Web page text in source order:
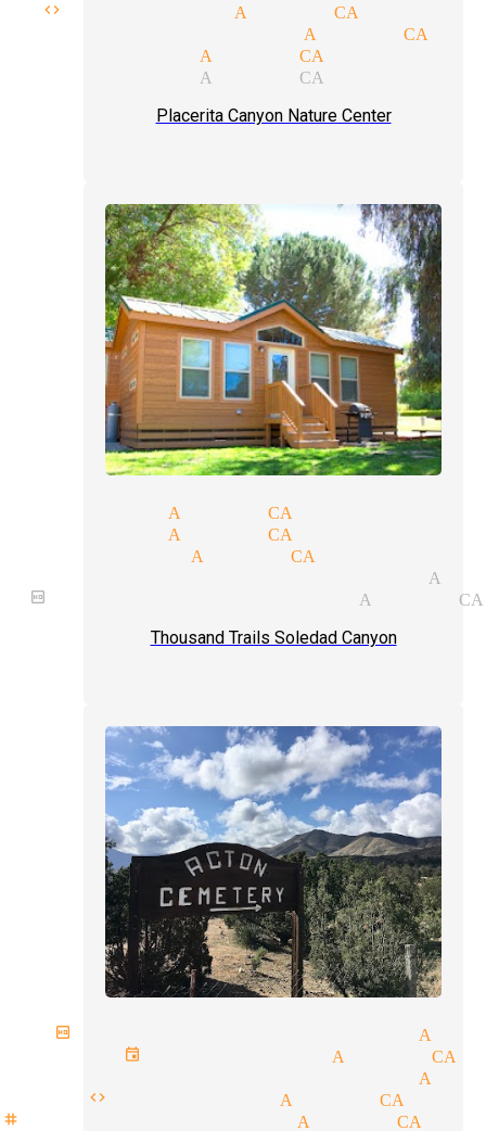
code magician Acton CA
magician Acton CA
magician Acton CA
magician Acton CA
Placerita Canyon Nature Center
shows Acton CA
magicians Acton CA
up magician Acton CA
performer magician
party magician Acton CA
Thousand Trails Soledad Canyon
parties magician
events magician Acton CA
and illusionist Acton
code magician Acton CA
show magician Acton CA